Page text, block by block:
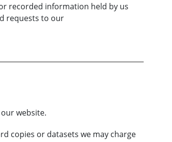
recorded information held by us
requests to our
website.
copies or datasets we may charge